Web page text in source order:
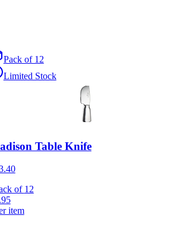
Pack of 12
Limited Stock
Table Knife
of 12
item